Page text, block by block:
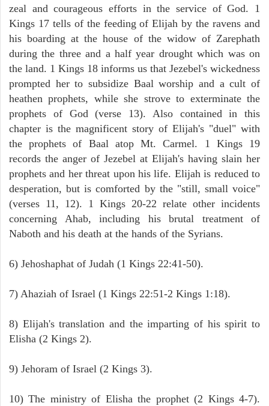
zeal and courageous efforts in the service of God. 1
Kings 17 tells of the feeding of Elijah by the ravens and
his boarding at the house of the widow of Zarephath
during the three and a half year drought which was on
the land. 1 Kings 18 informs us that Jezebel's wickedness
prompted her to subsidize Baal worship and a cult of
heathen prophets, while she strove to exterminate the
prophets of God (verse 13). Also contained in this
chapter is the magnificent story of Elijah's "duel" with
the prophets of Baal atop Mt. Carmel. 1 Kings 19
records the anger of Jezebel at Elijah's having slain her
prophets and her threat upon his life. Elijah is reduced to
desperation, but is comforted by the "still, small voice"
(verses 11, 12). 1 Kings 20-22 relate other incidents
concerning Ahab, including his brutal treatment of
Naboth and his death at the hands of the Syrians.
6) Jehoshaphat of Judah (1 Kings 22:41-50).
7) Ahaziah of Israel (1 Kings 22:51-2 Kings 1:18).
8) Elijah's translation and the imparting of his spirit to
Elisha (2 Kings 2).
9) Jehoram of Israel (2 Kings 3).
10) The ministry of Elisha the prophet (2 Kings 4-7).